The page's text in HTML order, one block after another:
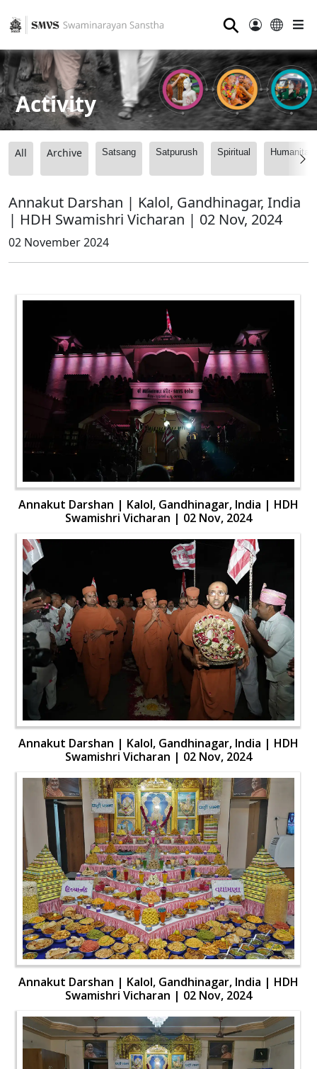
⚲
Activity
All Archive Satsang Satpurush Spiritual
Annakut Darshan | Kalol, Gandhinagar, India
| HDH Swamishri Vicharan | 02 Nov, 2024
02 November 2024
Annakut Darshan | Kalol, Gandhinagar, India | HDH
Swamishri Vicharan | 02 Nov, 2024
Annakut Darshan | Kalol, Gandhinagar, India | HDH
Swamishri Vicharan | 02 Nov, 2024
Annakut Darshan | Kalol, Gandhinagar, India | HDH
Swamishri Vicharan | 02 Nov, 2024